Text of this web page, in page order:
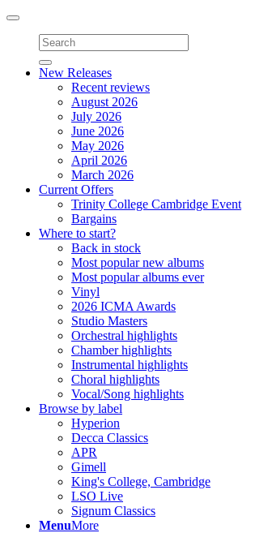
Toggle
navigation
New Releases
Recent reviews
August 2026
July 2026
June 2026
May 2026
April 2026
March 2026
Current Offers
Trinity College Cambridge Event
Bargains
Where to start?
Back in stock
Most popular new albums
Most popular albums ever
Vinyl
2026 ICMA Awards
Studio Masters
Orchestral highlights
Chamber highlights
Instrumental highlights
Choral highlights
Vocal/Song highlights
Browse by label
Hyperion
Decca Classics
APR
Gimell
King's College, Cambridge
LSO Live
Signum Classics
MenuMore